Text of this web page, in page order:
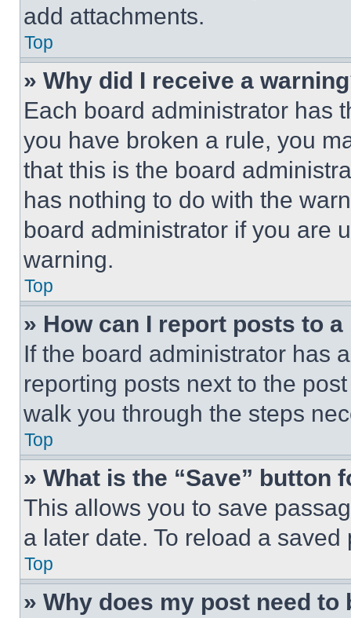
add attachments.
Top
» Why did I receive a
Each board administrator has
you have broken a rule, you
that this is the board
has nothing to do with the
board administrator if you are
warning.
Top
» How can I report posts to
If the board administrator has
reporting posts next to the
walk you through the steps
Top
» What is the “Save” button
This allows you to save
a later date. To reload a
Top
» Why does my post need to